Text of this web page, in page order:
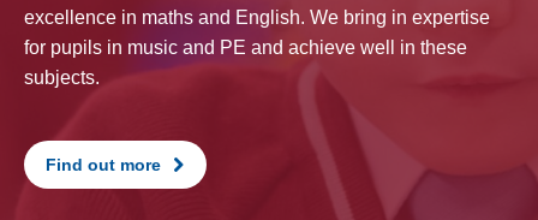
excellence in maths and English. We bring in expertise
for pupils in music and PE and achieve well in these
subjects.
Find out more